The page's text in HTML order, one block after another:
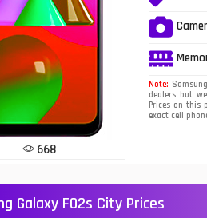
Mobiles
668
Note:
dealers but
Prices on this
exact cell
Galaxy F02s City Prices